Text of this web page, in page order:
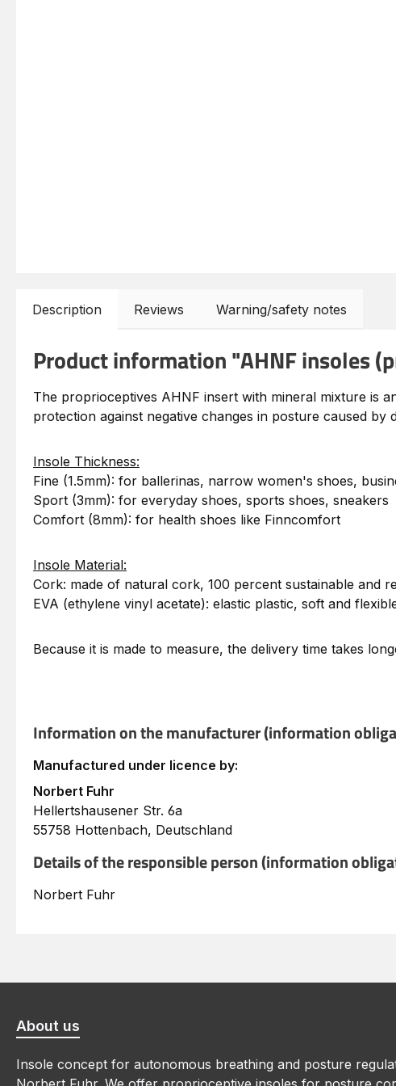
Description Reviews Warning/safety notes
Product information "AHNF insoles
The proprioceptives AHNF insert with mineral mixture is
protection against negative changes in posture caused
Insole Thickness:
Fine (1.5mm): for ballerinas, narrow women's shoes,
Sport (3mm): for everyday shoes, sports shoes, sneakers
Comfort (8mm): for health shoes like Finncomfort
Insole Material:
Cork: made of natural cork, 100 percent sustainable and
EVA (ethylene vinyl acetate): elastic plastic, soft and
Because it is made to measure, the delivery time takes
Information on the manufacturer (information
Manufactured under licence by:
Norbert Fuhr
Hellertshausener Str. 6a
55758 Hottenbach, Deutschland
Details of the responsible person (information
Norbert Fuhr
About us
Insole concept for autonomous breathing and posture